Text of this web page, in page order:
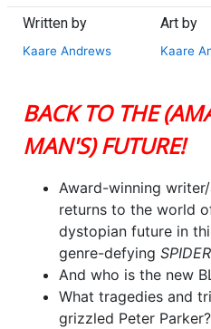
Written by
Kaare Andrews
Art by
Kaare
BACK TO THE
MAN'S) FUTURE!
Award-winning
returns to the world
dystopian future in
genre-defying
And who is the new
What tragedies and
grizzled Peter Parker?